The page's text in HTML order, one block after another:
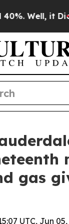
Well, it Didn’t
gas
UTC, Jun